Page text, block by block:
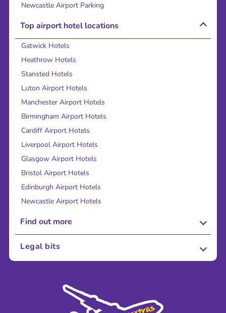
Newcastle Airport Parking
Top airport hotel locations
Gatwick Hotels
Heathrow Hotels
Stansted Hotels
Luton Airport Hotels
Manchester Airport Hotels
Birmingham Airport Hotels
Cardiff Airport Hotels
Liverpool Airport Hotels
Glasgow Airport Hotels
Bristol Airport Hotels
Edinburgh Airport Hotels
Newcastle Airport Hotels
Find out more
About Us
Sustainability
Legal bits